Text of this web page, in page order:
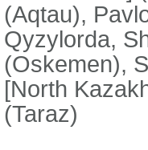
(Aqtau),
Qyzylorda,
(Oskemen),
[North
(Taraz)